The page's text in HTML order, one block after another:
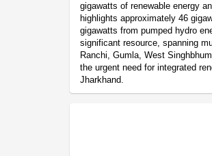
gigawatts of renewable energy
highlights approximately 46
gigawatts from pumped hydro
significant resource, spanning
Ranchi, Gumla, West
the urgent need for integrated
Jharkhand.